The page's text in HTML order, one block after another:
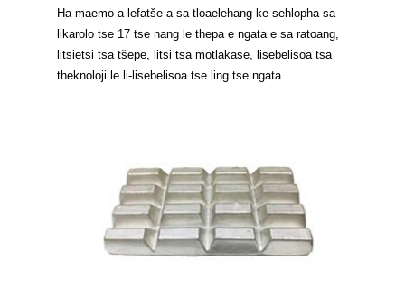
Ha maemo a lefatše a sa tloaelehang ke sehlopha sa
likarolo tse 17 tse nang le thepa e ngata e sa ratoang,
litsietsi tsa tšepe, litsi tsa motlakase, lisebelisoa tsa
theknoloji le li-lisebelisoa tse ling tse ngata.